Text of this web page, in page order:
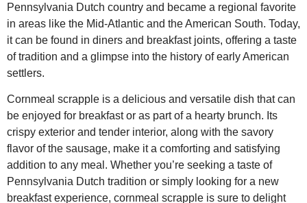
Pennsylvania Dutch country and became a regional favorite
in areas like the Mid-Atlantic and the American South. Today,
it can be found in diners and breakfast joints, offering a taste
of tradition and a glimpse into the history of early American
settlers.
Cornmeal scrapple is a delicious and versatile dish that can
be enjoyed for breakfast or as part of a hearty brunch. Its
crispy exterior and tender interior, along with the savory
flavor of the sausage, make it a comforting and satisfying
addition to any meal. Whether you’re seeking a taste of
Pennsylvania Dutch tradition or simply looking for a new
breakfast experience, cornmeal scrapple is sure to delight